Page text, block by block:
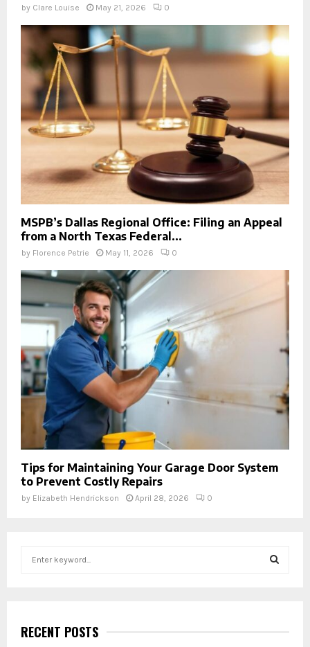
by Clare Louise May 21, 2026 0
MSPB’s Dallas Regional Office: Filing an Appeal
from a North Texas Federal...
by Florence Petrie May 11, 2026 0
Tips for Maintaining Your Garage Door System
to Prevent Costly Repairs
by Elizabeth Hendrickson April 28, 2026 0
h
fRECENT POSTS